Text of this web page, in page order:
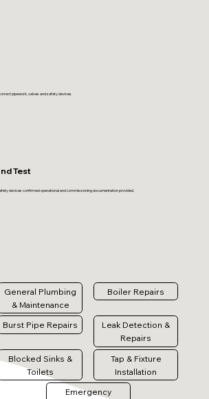
pipework, valves and safety devices.
Test
devices confirmed operational and commissioning documentation provided.
General Plumbing
& Maintenance
Boiler Repairs
Burst Pipe Repairs
Leak Detection &
Repairs
Blocked Sinks &
Toilets
Tap & Fixture
Installation
Emergency